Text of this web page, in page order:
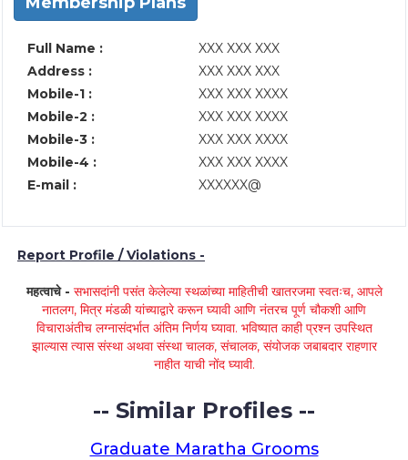
Full Name :
XXX XXX XXX
Address :
XXX XXX XXX
Mobile-1 :
XXX XXX XXXX
Mobile-2 :
XXX XXX XXXX
Mobile-3 :
XXX XXX XXXX
Mobile-4 :
XXX XXX XXXX
E-mail :
XXXXXX@
Report Profile / Violations -
महत्वाचे - सभासदांनी पसंत केलेल्या स्थळांच्या माहितीची खातरजमा स्वतःच, आपले
नातलग, मित्र मंडळी यांच्याद्वारे करून घ्यावी आणि नंतरच पूर्ण चौकशी आणि
विचाराअंतीच लग्नासंदर्भात अंतिम निर्णय घ्यावा. भविष्यात काही प्रश्न उपस्थित
झाल्यास त्यास संस्था अथवा संस्था चालक, संचालक, संयोजक जबाबदार राहणार
नाहीत याची नोंद घ्यावी.
-- Similar Profiles --
Graduate Maratha Grooms